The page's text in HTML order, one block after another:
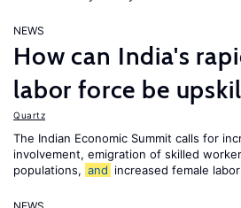
NEWS
How can India's
labor force be
Quartz
The Indian Economic Summit calls for
involvement, emigration of skilled
populations, and increased female